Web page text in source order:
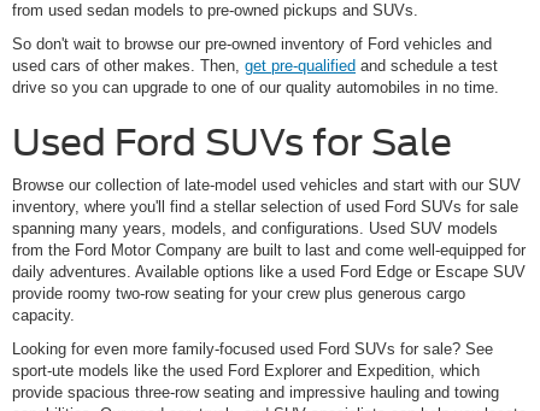
from used sedan models to pre-owned pickups and SUVs.
So don't wait to browse our pre-owned inventory of Ford vehicles and
used cars of other makes. Then, get pre-qualified and schedule a test
drive so you can upgrade to one of our quality automobiles in no time.
Used Ford SUVs for Sale
Browse our collection of late-model used vehicles and start with our SUV
inventory, where you'll find a stellar selection of used Ford SUVs for sale
spanning many years, models, and configurations. Used SUV models
from the Ford Motor Company are built to last and come well-equipped for
daily adventures. Available options like a used Ford Edge or Escape SUV
provide roomy two-row seating for your crew plus generous cargo
capacity.
Looking for even more family-focused used Ford SUVs for sale? See
sport-ute models like the used Ford Explorer and Expedition, which
provide spacious three-row seating and impressive hauling and towing